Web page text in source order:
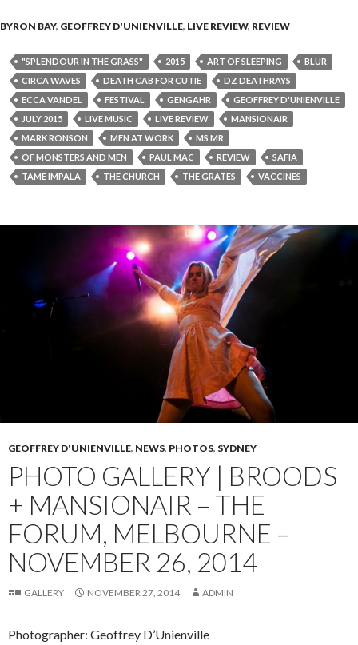
BYRON BAY, GEOFFREY D'UNIENVILLE, LIVE REVIEW, REVIEW
"SPLENDOUR IN THE GRASS" 2015 ART OF SLEEPING
BLUR
CIRCA WAVES
DEATH CAB FOR CUTIE
DZ DEATHRAYS
ECCA VANDEL
FESTIVAL GENGAHR
GEOFFREY D'UNIENVILLE
JULY 2015
LIVE MUSIC LIVE REVIEW
MANSIONAIR
MARK RONSON
MEN AT WORK
MS MR
OF MONSTERS AND MEN
PAUL MAC REVIEW
SAFIA
TAME IMPALA
THE CHURCH THE GRATES VACCINES
GEOFFREY D'UNIENVILLE, NEWS, PHOTOS, SYDNEY
PHOTO GALLERY | BROODS
+ MANSIONAIR – THE
FORUM, MELBOURNE –
NOVEMBER 26, 2014
GALLERY NOVEMBER 27, 2014 ADMIN
Photographer: Geoffrey D’Unienville